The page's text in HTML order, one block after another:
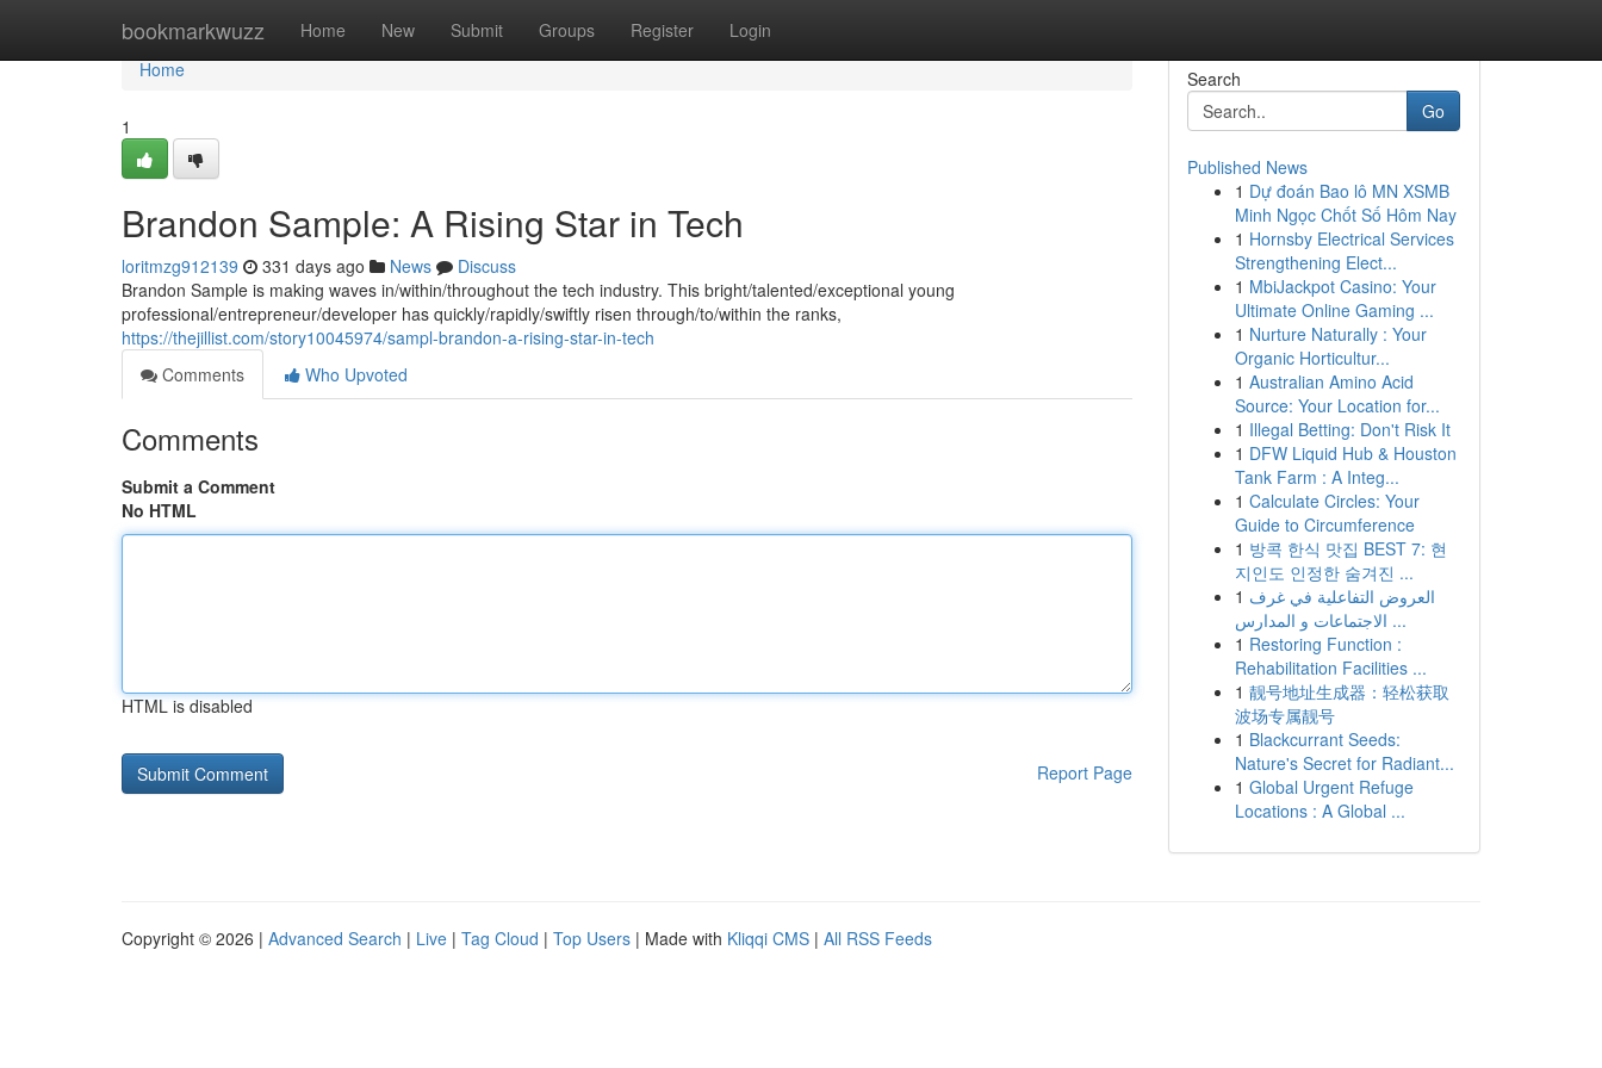
bookmarkwuzz Home New Submit Groups Register Login
Home
Home
1
Brandon Sample: A Rising Star in Tech
loritmzg912139 331 days ago News
Discuss
Brandon Sample is making waves in/within/throughout the tech industry. This bright/talented/exceptional young
professional/entrepreneur/developer has quickly/rapidly/swiftly risen through/to/within the ranks,
https://thejillist.com/story10045974/sampl-brandon-a-rising-star-in-tech
Comments
Who Upvoted
Comments
Submit a Comment
No HTML
HTML is disabled
Report Page
Search
Go
Published News
1 Dự đoán Bao lô MN XSMB
Minh Ngọc Chốt Số Hôm Nay
1 Hornsby Electrical Services
Strengthening Elect...
1 MbiJackpot Casino: Your
Ultimate Online Gaming ...
1 Nurture Naturally : Your
Organic Horticultur...
1 Australian Amino Acid
Source: Your Location for...
1 Illegal Betting: Don't Risk It
1 DFW Liquid Hub & Houston
Tank Farm : A Integ...
1 Calculate Circles: Your
Guide to Circumference
1 방콕 한식 맛집 BEST 7: 현
지인도 인정한 숨겨진 ...
1 العروض التفاعلية في غرف
الاجتماعات و المدارس ...
1 Restoring Function :
Rehabilitation Facilities ...
1 靓号地址生成器：轻松获取
波场专属靓号
1 Blackcurrant Seeds:
Nature's Secret for Radiant...
1 Global Urgent Refuge
Locations : A Global ...
Copyright © 2026 | Advanced Search | Live | Tag Cloud | Top Users | Made with Kliqqi CMS | All RSS Feeds